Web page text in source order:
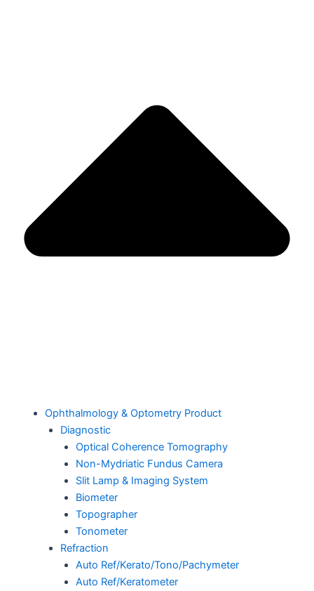
Ophthalmology & Optometry Product
Diagnostic
Optical Coherence Tomography
Non-Mydriatic Fundus Camera
Slit Lamp & Imaging System
Biometer
Topographer
Tonometer
Refraction
Auto Ref/Kerato/Tono/Pachymeter
Auto Ref/Keratometer